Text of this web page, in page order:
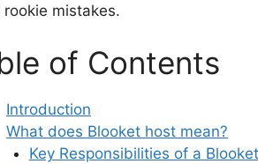
rookie mistakes.
of Contents
Introduction
What does Blooket host mean?
Key Responsibilities of a